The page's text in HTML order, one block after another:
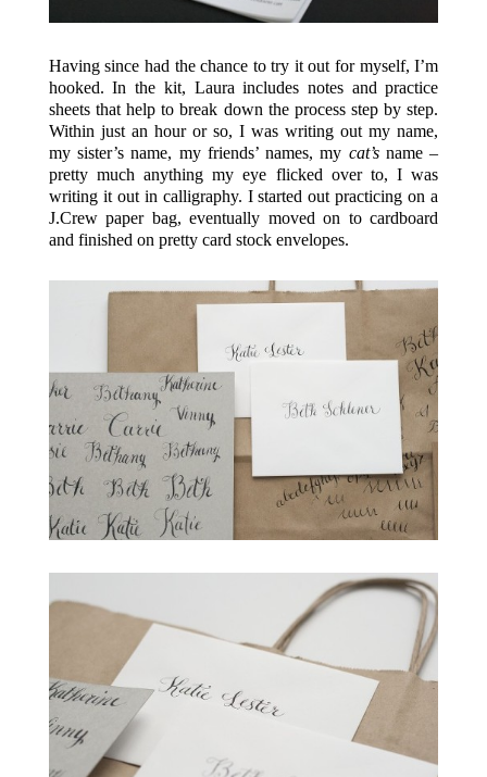
Having since had the chance to try it out for myself, I’m
hooked. In the kit, Laura includes notes and practice
sheets that help to break down the process step by step.
Within just an hour or so, I was writing out my name,
my sister’s name, my friends’ names, my cat’sname –
pretty much anything my eye flicked over to, I was
writing it out in calligraphy. I started out practicing on a
J.Crew paper bag, eventually moved on to cardboard
and finished on pretty card stock envelopes.